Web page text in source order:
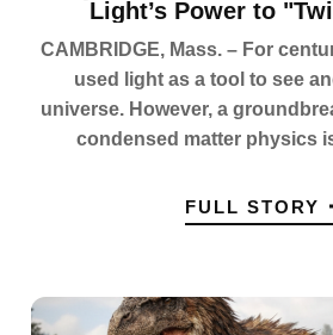
Light’s Power to
CAMBRIDGE, Mass. – For
used light as a tool to see
universe. However, a
condensed matter physics
FULL STORY